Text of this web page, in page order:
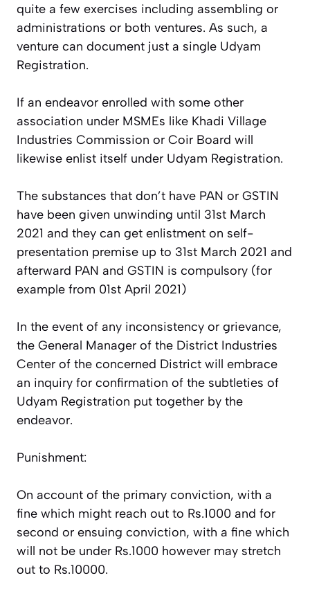
quite a few exercises including assembling or
administrations or both ventures. As such, a
venture can document just a single Udyam
Registration.
If an endeavor enrolled with some other
association under MSMEs like Khadi Village
Industries Commission or Coir Board will
likewise enlist itself under Udyam Registration.
The substances that don’t have PAN or GSTIN
have been given unwinding until 31st March
2021 and they can get enlistment on self-
presentation premise up to 31st March 2021 and
afterward PAN and GSTIN is compulsory (for
example from 01st April 2021)
In the event of any inconsistency or grievance,
the General Manager of the District Industries
Center of the concerned District will embrace
an inquiry for confirmation of the subtleties of
Udyam Registration put together by the
endeavor.
Punishment:
On account of the primary conviction, with a
fine which might reach out to Rs.1000 and for
second or ensuing conviction, with a fine which
will not be under Rs.1000 however may stretch
out to Rs.10000.